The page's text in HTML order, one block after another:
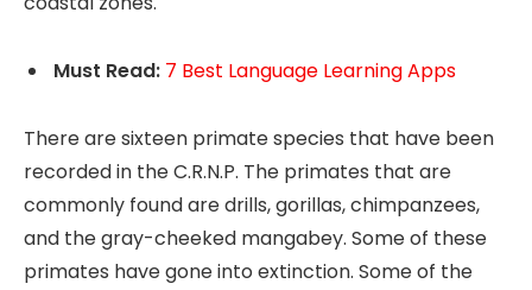
Must Read: 7 Best Language Learning Apps
There are sixteen primate species that have been
recorded in the C.R.N.P. The primates that are
commonly found are drills, gorillas, chimpanzees,
and the gray-cheeked mangabey. Some of these
primates have gone into extinction. Some of the